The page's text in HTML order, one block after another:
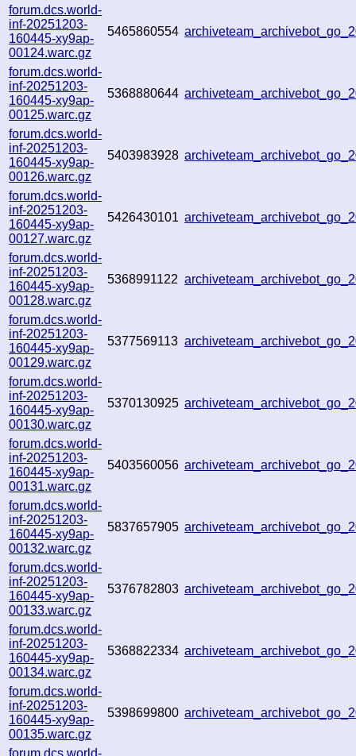
forum.dcs.world-
inf-20251203-
160445-xy9ap-
00124.warc.gz
5465860554
forum.dcs.world-
inf-20251203-
160445-xy9ap-
00125.warc.gz
5368880644
forum.dcs.world-
inf-20251203-
160445-xy9ap-
00126.warc.gz
5403983928
forum.dcs.world-
inf-20251203-
160445-xy9ap-
00127.warc.gz
5426430101
forum.dcs.world-
inf-20251203-
160445-xy9ap-
00128.warc.gz
5368991122
forum.dcs.world-
inf-20251203-
160445-xy9ap-
00129.warc.gz
5377569113
forum.dcs.world-
inf-20251203-
160445-xy9ap-
00130.warc.gz
5370130925
forum.dcs.world-
inf-20251203-
160445-xy9ap-
00131.warc.gz
5403560056
forum.dcs.world-
inf-20251203-
160445-xy9ap-
00132.warc.gz
5837657905
forum.dcs.world-
inf-20251203-
160445-xy9ap-
00133.warc.gz
5376782803
forum.dcs.world-
inf-20251203-
160445-xy9ap-
00134.warc.gz
5368822334
forum.dcs.world-
inf-20251203-
160445-xy9ap-
00135.warc.gz
5398699800
forum.dcs.world-